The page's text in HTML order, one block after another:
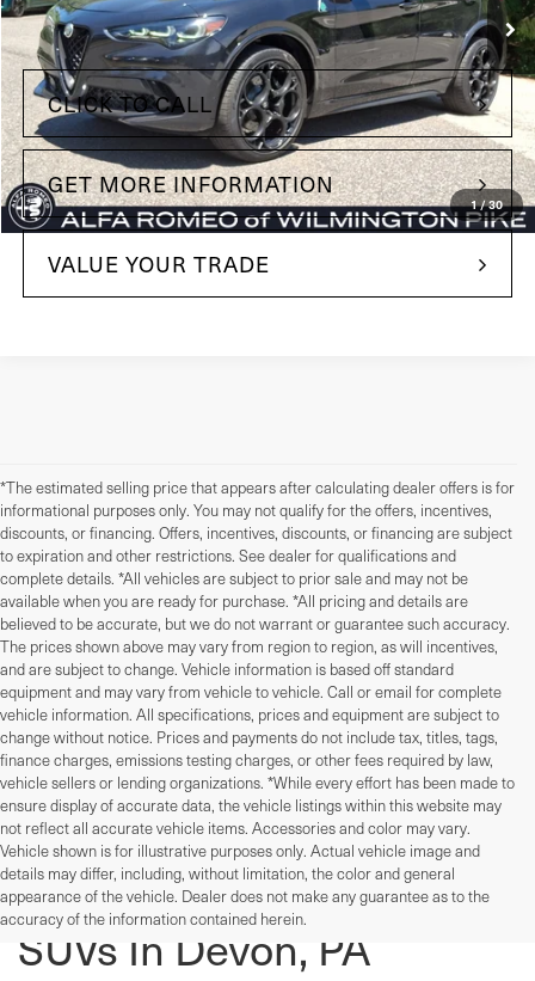
1/30
Doc Fee +$490
CLICK TO CALL
GET MORE INFORMATION
VALUE YOUR TRADE
*The estimated selling price that appears after calculating dealer offers is for
informational purposes only. You may not qualify for the offers, incentives,
discounts, or financing. Offers, incentives, discounts, or financing are subject
to expiration and other restrictions. See dealer for qualifications and
complete details. *All vehicles are subject to prior sale and may not be
available when you are ready for purchase. *All pricing and details are
believed to be accurate, but we do not warrant or guarantee such accuracy.
The prices shown above may vary from region to region, as will incentives,
and are subject to change. Vehicle information is based off standard
equipment and may vary from vehicle to vehicle. Call or email for complete
vehicle information. All specifications, prices and equipment are subject to
change without notice. Prices and payments do not include tax, titles, tags,
finance charges, emissions testing charges, or other fees required by law,
vehicle sellers or lending organizations. *While every effort has been made to
ensure display of accurate data, the vehicle listings within this website may
not reflect all accurate vehicle items. Accessories and color may vary.
Vehicle shown is for illustrative purposes only. Actual vehicle image and
details may differ, including, without limitation, the color and general
appearance of the vehicle. Dealer does not make any guarantee as to the
accuracy of the information contained herein.
Used Cars, Trucks, And
SUVs In Devon, PA